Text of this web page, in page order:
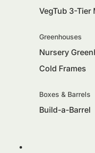
VegTub 3-Tier
Greenhouses
Nursery
Cold Frames
Boxes & Barrels
Build-a-Barrel